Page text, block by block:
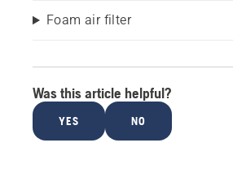
Foam air filter
Was this article helpful?
YES NO